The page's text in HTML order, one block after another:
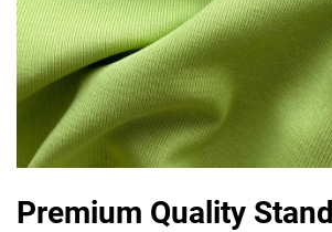
Premium Quality